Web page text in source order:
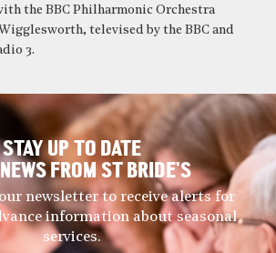
the BBC Philharmonic Orchestra
televised by the BBC and
3.
STAY UP TO DATE
FROM ST BRIDE’S
newsletter to receive alerts for
information about seasonal
services.